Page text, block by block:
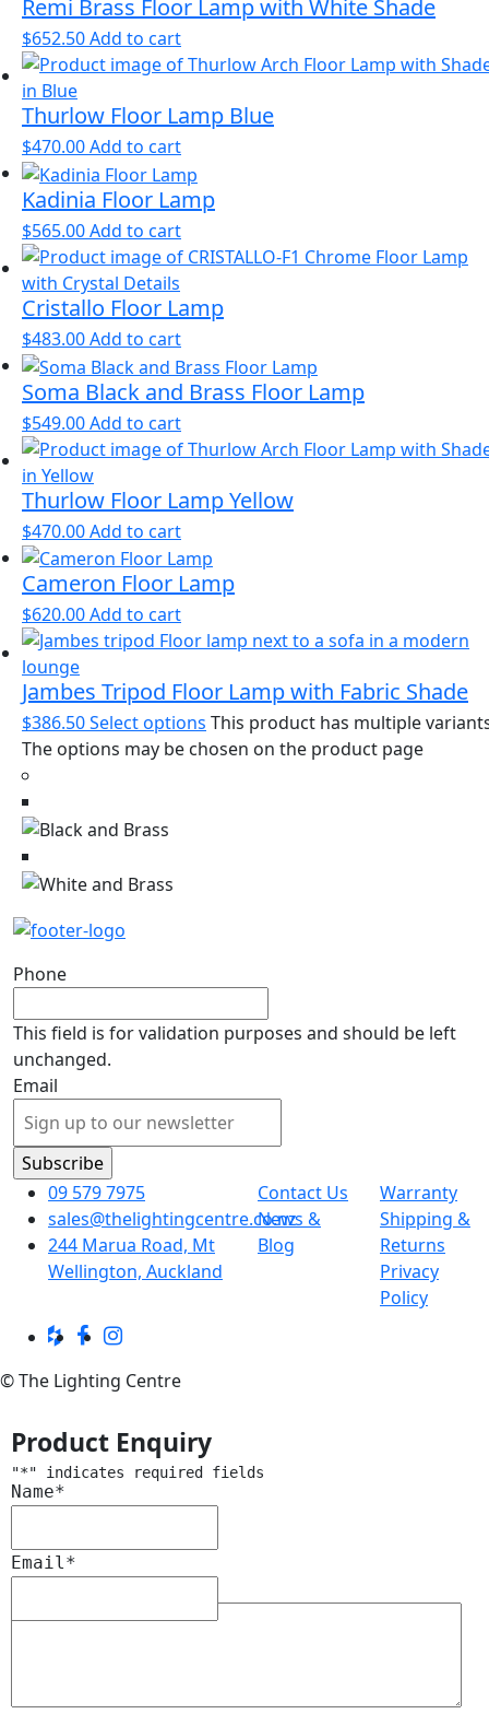
Remi Brass Floor Lamp with White Shade
$652.50Add to cart
Thurlow Floor Lamp Blue
$470.00Add to cart
Kadinia Floor Lamp
$565.00Add to cart
Cristallo Floor Lamp
$483.00Add to cart
Soma Black and Brass Floor Lamp
$549.00Add to cart
Thurlow Floor Lamp Yellow
$470.00Add to cart
Cameron Floor Lamp
$620.00Add to cart
Jambes Tripod Floor Lamp with Fabric Shade
$386.50Select options This product has multiple
The options may be chosen on the product page
Phone
This field is for validation purposes and should be left
unchanged.
Email
09 579 7975
sales@thelightingcentre.co.nz
244 Marua Road, Mt
Wellington, Auckland
Contact Us
News &
Blog
Warranty
Shipping &
Returns
Privacy
Policy
© The Lighting Centre
Product Enquiry
"*" indicates required fields
Name*
Email *